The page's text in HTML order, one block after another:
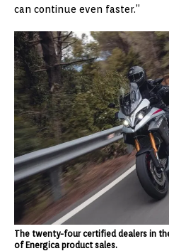
can continue even faster.”
The twenty-four certified dealers in
of Energica product sales.